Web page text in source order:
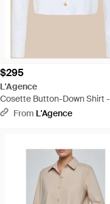
$295
L'Agence
Cosette Button-Down Shirt -
WhiteFrom L'Agence